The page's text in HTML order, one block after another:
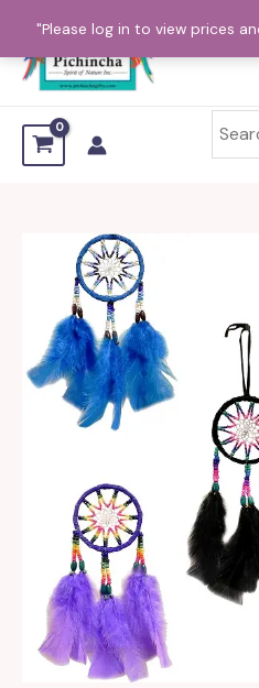
"Please log in to view prices
content